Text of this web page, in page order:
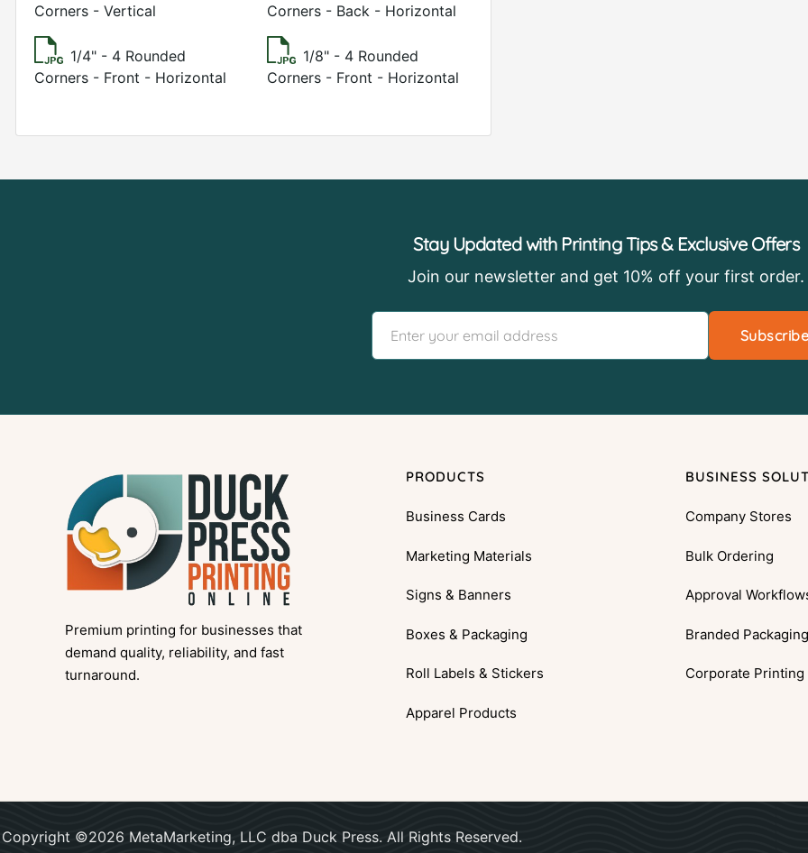
Corners - Vertical
Corners - Back - Horizontal
1/4" - 4 Rounded
Corners - Front - Horizontal
1/8" - 4 Rounded
Corners - Front - Horizontal
Stay Updated with Printing Tips & Exclusive Offers
Join our newsletter and get 10% off your first order.
Subscribe
Premium printing for businesses that
demand quality, reliability, and fast
turnaround.
PRODUCTS
Business Cards
Marketing Materials
Signs & Banners
Boxes & Packaging
Roll Labels & Stickers
Apparel Products
BUSINESS
Company Stores
Bulk Ordering
Approval
Branded Packaging
Corporate Printing
Copyright ©2026 MetaMarketing, LLC dba Duck Press. All Rights Reserved.